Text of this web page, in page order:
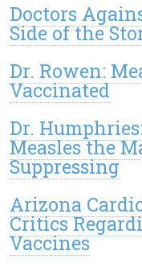
Doctors
Side of the
Dr. Rowen:
Vaccinated
Dr.
Measles the
Suppressing
Arizona
Critics
Vaccines